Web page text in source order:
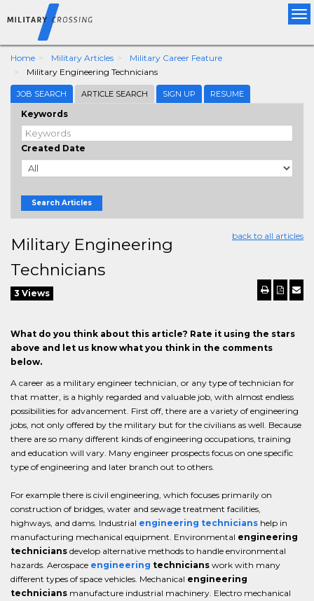
Home Military Articles
Military Career Feature
Military Engineering Technicians
JOB SEARCH ARTICLE SEARCH SIGN UP RESUME
Keywords
Created Date
Search Articles
back to all articles
Military Engineering
Technicians
3 Views
What do you think about this article? Rate it using the stars
above and let us know what you think in the comments
below.
A career as a military engineer technician, or any type of technician for
that matter, is a highly regarded and valuable job, with almost endless
possibilities for advancement. First off, there are a variety of engineering
jobs, not only offered by the military but for the civilians as well. Because
there are so many different kinds of engineering occupations, training
and education will vary. Many engineer prospects focus on one specific
type of engineering and later branch out to others.
For example there is civil engineering, which focuses primarily on
construction of bridges, water and sewage treatment facilities,
highways, and dams. Industrial engineering technicians help in
manufacturing mechanical equipment. Environmental engineering
technicians develop alternative methods to handle environmental
hazards. Aerospace engineering technicians work with many
different types of space vehicles. Mechanical engineering
technicians manufacture industrial machinery. Electro mechanical